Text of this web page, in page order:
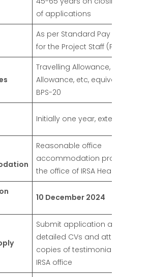
of applications
As per Standard Pay Package
for the Project Staff (PPS-10)
Travelling Allowance, Daily
Allowance, etc, equivalent to
BPS-20
Initially one year, extendable
Reasonable office
accommodation provided in
the office of IRSA Headquarter
10 December 2024
Submit application along with
detailed CVs and attested
copies of testimonials to the
IRSA office